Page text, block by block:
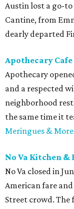
Austin lost a go-
Cantine, from
dearly departed
Apothecary
Apothecary
and a respected
neighborhood
the same time it
Meringues & More
No Va Kitchen &
No Va closed in
American fare
Street crowd.